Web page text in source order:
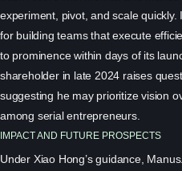
experiment, pivot, and scale
for building teams that execute
to prominence within days of its
shareholder in late 2024 raises
suggesting he may prioritize vision
among serial entrepreneurs.
IMPACT AND FUTURE PROSPECTS
Under Xiao Hong’s guidance,